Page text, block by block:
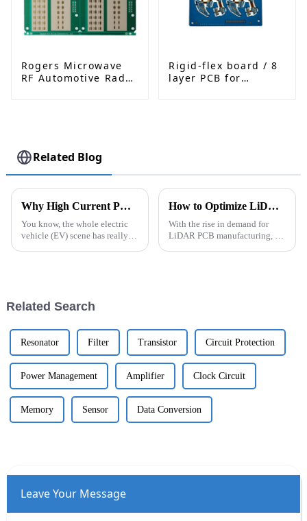
Rogers Microwave
RF Automotive Radar
Rigid-flex board / 8
layer PCB for
Related Blog
Why High Current PCBs are Essential for EV Powertrain Performance?
You know, the whole electric
vehicle (EV) scene has really
How to Optimize LiDAR PCB Manufacturing for 2026?
With the rise in demand for
LiDAR PCB manufacturing, it’s
Related Search
Resonator Filter Transistor Circuit Protection
Power Management Amplifier Clock Circuit
Memory Sensor Data Conversion
Leave Your Message